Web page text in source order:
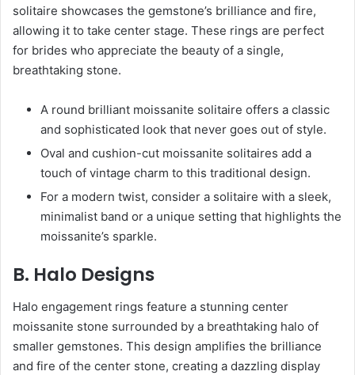
solitaire showcases the gemstone’s brilliance and fire,
allowing it to take center stage. These rings are perfect
for brides who appreciate the beauty of a single,
breathtaking stone.
A round brilliant moissanite solitaire offers a classic
and sophisticated look that never goes out of style.
Oval and cushion-cut moissanite solitaires add a
touch of vintage charm to this traditional design.
For a modern twist, consider a solitaire with a sleek,
minimalist band or a unique setting that highlights the
moissanite’s sparkle.
B. Halo Designs
Halo engagement rings feature a stunning center
moissanite stone surrounded by a breathtaking halo of
smaller gemstones. This design amplifies the brilliance
and fire of the center stone, creating a dazzling display